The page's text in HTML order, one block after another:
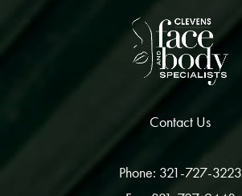
Contact Us
Phone: 321-727-3223